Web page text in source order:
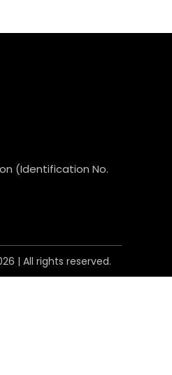
(Identification No.
| All rights reserved.